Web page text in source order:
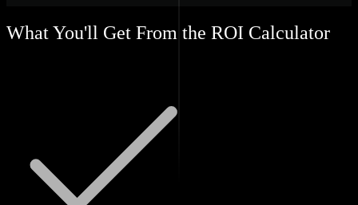
What You'll Get From the ROI Calculator